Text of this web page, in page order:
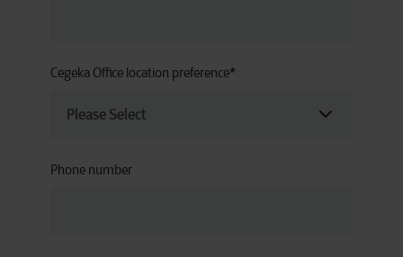
Cegeka Office location preference*
Phone number